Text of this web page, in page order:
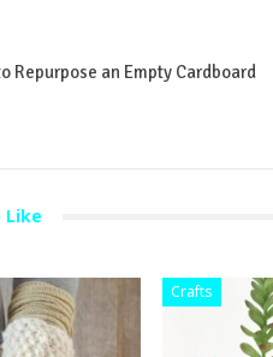
Repurpose an Empty Cardboard
Like
Crafts